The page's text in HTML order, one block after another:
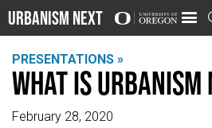
Urbanism Next
PRESENTATIONS »
What is Urbanism
February 28, 2020